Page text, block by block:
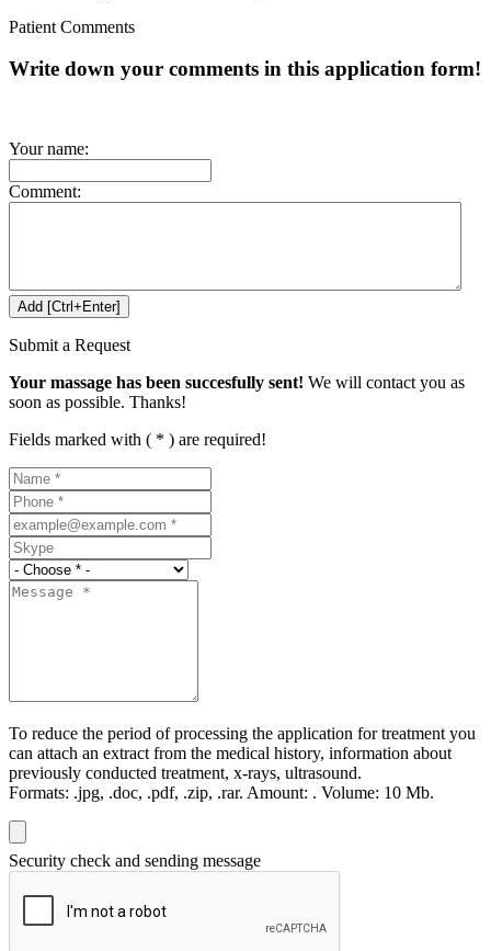
Patient Comments
Write down your comments in this application form!
Your name:
Comment:
Submit a Request
Your massage has been succesfully sent! We will contact you as
soon as possible. Thanks!
Fields marked with ( * ) are required!
To reduce the period of processing the application for treatment you
can attach an extract from the medical history, information about
previously conducted treatment, x-rays, ultrasound.
Formats: .jpg, .doc, .pdf, .zip, .rar. Amount: . Volume: 10 Мb.
Security check and sending message